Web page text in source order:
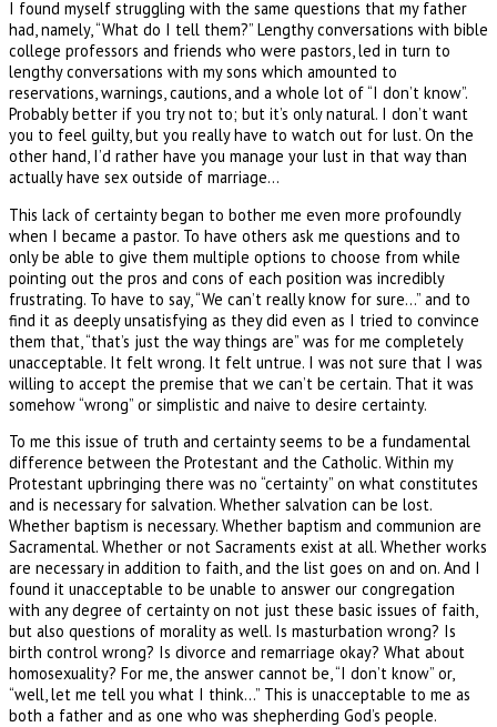
I found myself struggling with the same questions that my father
had, namely, “What do I tell them?” Lengthy conversations with bible
college professors and friends who were pastors, led in turn to
lengthy conversations with my sons which amounted to
reservations, warnings, cautions, and a whole lot of “I don’t know”.
Probably better if you try not to; but it’s only natural. I don’t want
you to feel guilty, but you really have to watch out for lust. On the
other hand, I’d rather have you manage your lust in that way than
actually have sex outside of marriage…
This lack of certainty began to bother me even more profoundly
when I became a pastor. To have others ask me questions and to
only be able to give them multiple options to choose from while
pointing out the pros and cons of each position was incredibly
frustrating. To have to say, “We can’t really know for sure…” and to
find it as deeply unsatisfying as they did even as I tried to convince
them that, “that’s just the way things are” was for me completely
unacceptable. It felt wrong. It felt untrue. I was not sure that I was
willing to accept the premise that we can’t be certain. That it was
somehow “wrong” or simplistic and naive to desire certainty.
To me this issue of truth and certainty seems to be a fundamental
difference between the Protestant and the Catholic. Within my
Protestant upbringing there was no “certainty” on what constitutes
and is necessary for salvation. Whether salvation can be lost.
Whether baptism is necessary. Whether baptism and communion are
Sacramental. Whether or not Sacraments exist at all. Whether works
are necessary in addition to faith, and the list goes on and on. And I
found it unacceptable to be unable to answer our congregation
with any degree of certainty on not just these basic issues of faith,
but also questions of morality as well. Is masturbation wrong? Is
birth control wrong? Is divorce and remarriage okay? What about
homosexuality? For me, the answer cannot be, “I don’t know” or,
“well, let me tell you what I think…” This is unacceptable to me as
both a father and as one who was shepherding God’s people.